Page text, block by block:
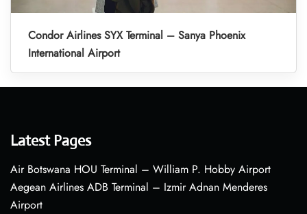
Condor Airlines SYX Terminal – Sanya Phoenix
International Airport
Latest Pages
Air Botswana HOU Terminal – William P. Hobby Airport
Aegean Airlines ADB Terminal – Izmir Adnan Menderes
Airport